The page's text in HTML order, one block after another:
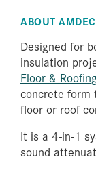
ABOUT
Designed for
insulation
Floor &
concrete form
floor or roof
It is a 4-in-1
sound